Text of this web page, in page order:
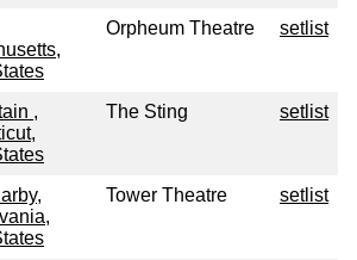
Orpheum Theatre setlist
,
The Sting setlist
Tower Theatre setlist